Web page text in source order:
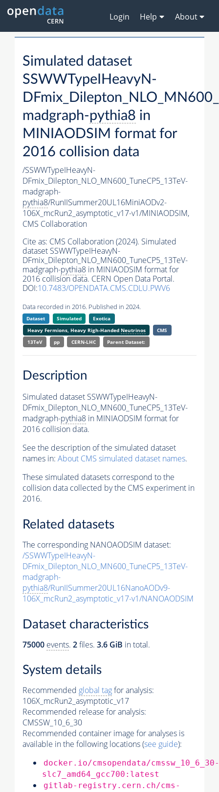
Login Help About
Simulated dataset
SSWWTypeIHeavyN-
madgraph-pythia8 in
MINIAODSIM format for
2016 collision data
/SSWWTypeIHeavyN-
DFmix_Dilepton_NLO_MN600_TuneCP5_13TeV-
madgraph-
pythia8/RunIISummer20UL16MiniAODv2-
106X_mcRun2_asymptotic_v17-v1/MINIAODSIM,
CMS Collaboration
Cite as: CMS Collaboration (2024). Simulated
dataset SSWWTypeIHeavyN-
DFmix_Dilepton_NLO_MN600_TuneCP5_13TeV-
madgraph-pythia8 in MINIAODSIM format for
2016 collision data. CERN Open Data Portal.
DOI:10.7483/OPENDATA.CMS.CDLU.PWV6
Data recorded in 2016. Published in 2024.
Dataset Simulated
Exotica
Heavy Fermions, Heavy Righ-Handed Neutrinos
CMS
13TeV
pp CERN-LHC Parent Dataset:
Description
Simulated dataset SSWWTypeIHeavyN-
DFmix_Dilepton_NLO_MN600_TuneCP5_13TeV-
madgraph-pythia8 in MINIAODSIM format for
2016 collision data.
See the description of the simulated dataset
names in: About CMS simulated dataset names.
These simulated datasets correspond to the
collision data collected by the CMS experiment in
2016.
Related datasets
The corresponding NANOAODSIM dataset:
/SSWWTypeIHeavyN-
DFmix_Dilepton_NLO_MN600_TuneCP5_13TeV-
madgraph-
pythia8/RunIISummer20UL16NanoAODv9-
106X_mcRun2_asymptotic_v17-v1/NANOAODSIM
Dataset characteristics
75000 events. 2files. 3.6 GiB in total.
System details
Recommended global tagfor analysis:
106X_mcRun2_asymptotic_v17
Recommended release for analysis:
CMSSW_10_6_30
Recommended container image for analyses is
available in the following locations (see guide):
docker.io/cmsopendata/cmssw_10_6_30-
slc7_amd64_gcc700:latest
gitlab-registry.cern.ch/cms-